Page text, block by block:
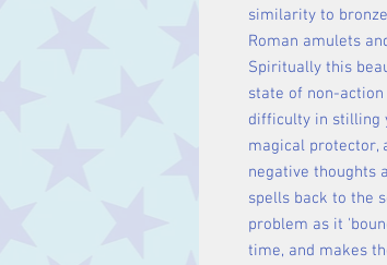
similarity to
Roman amulets
Spiritually this
state of non-
difficulty in stilling
magical protector,
negative thoughts
spells back to the
problem as it
time, and makes